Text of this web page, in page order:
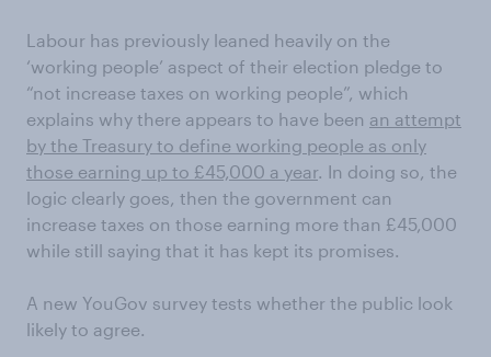
Labour has previously leaned heavily on the
‘working people’ aspect of their election pledge to
“not increase taxes on working people”, which
explains why there appears to have been an attempt
by the Treasury to define working people as only
those earning up to £45,000 a year. In doing so, the
logic clearly goes, then the government can
increase taxes on those earning more than £45,000
while still saying that it has kept its promises.
A new YouGov survey tests whether the public look
likely to agree.